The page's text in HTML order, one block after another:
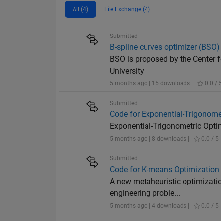
All (4) File Exchange (4)
Submitted
B-spline curves optimizer (BSO)
BSO is proposed by the
University
5 months ago | 15 downloads | 0.0 / 5
Submitted
Code for Exponential-
Exponential-Trigonometric
5 months ago | 8 downloads | 0.0 / 5
Submitted
Code for K-means
A new metaheuristic
engineering proble...
5 months ago | 4 downloads | 0.0 / 5